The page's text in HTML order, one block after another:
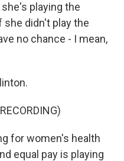
she's playing the
she didn't play the
no chance - I mean,
for women's health
equal pay is playing